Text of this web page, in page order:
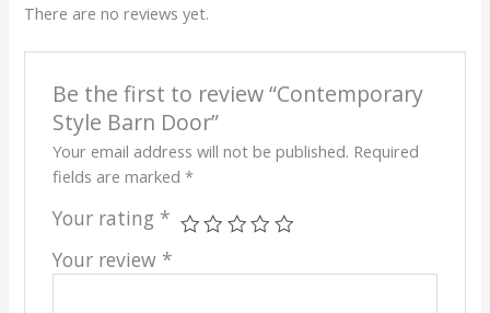
There are no reviews yet.
Be the first to review “Contemporary
Style Barn Door”
Your email address will not be published. Required
fields are marked *
Your rating *
Your review *